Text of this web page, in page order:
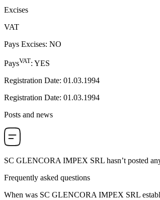
Excises
VAT
Pays Excises: NO
PaysVAT: YES
Registration Date: 01.03.1994
Registration Date: 01.03.1994
Posts and news
SC GLENCORA IMPEX SRL hasn’t posted
Frequently asked questions
When was SC GLENCORA IMPEX SRL